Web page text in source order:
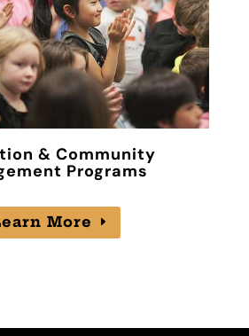
& Community
Programs
More